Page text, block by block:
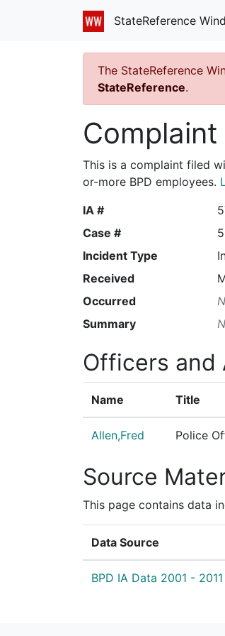
StateReference
The StateReference
StateReference.
Complaint
This is a complaint filed
or-more BPD employees.
IA #
Case #
Incident Type
Received
Occurred
Summary
Officers and
Name Title
Allen,Fred Police
Source
This page contains data
Data Source
BPD IA Data 2001 - 2011